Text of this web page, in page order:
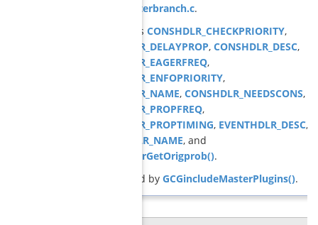
cons_masterbranch.c.
References CONSHDLR_CHECKPRIORITY,
CONSHDLR_DELAYPROP, CONSHDLR_DESC,
CONSHDLR_EAGERFREQ,
CONSHDLR_ENFOPRIORITY,
CONSHDLR_NAME, CONSHDLR_NEEDSCONS,
CONSHDLR_PROPFREQ,
CONSHDLR_PROPTIMING, EVENTHDLR_DESC,
EVENTHDLR_NAME, and
GCGmasterGetOrigprob().
Referenced by GCGincludeMasterPlugins().